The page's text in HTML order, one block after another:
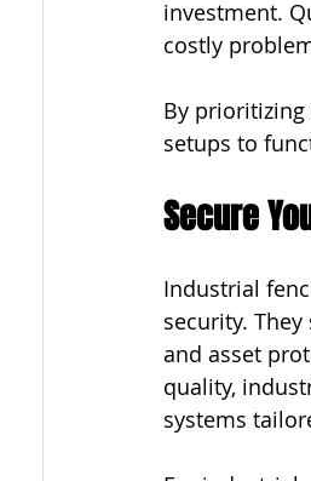
investment.
costly
By
setups to
Secure
Industrial
security.
and asset
quality,
systems